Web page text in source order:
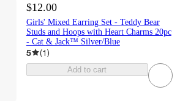
$12.00
Girls' Mixed Earring Set - Teddy Bear
Studs and Hoops with Heart Charms 20pc
- Cat & Jack™ Silver/Blue
5 (1)
Add to cart